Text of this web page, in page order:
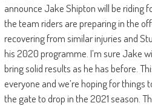
announce Jake Shipton will be riding
the team riders are preparing in the
recovering from similar injuries and
his 2020 programme. I’m sure Jake
bring solid results as he has before.
everyone and we’re hoping for
the gate to drop in the 2021 season.